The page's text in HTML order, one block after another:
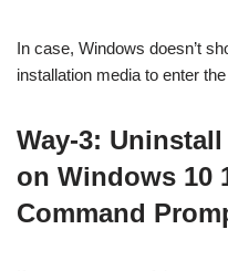
In case, Windows doesn’t
installation media to enter
Way-3:
on Windows 10
Command